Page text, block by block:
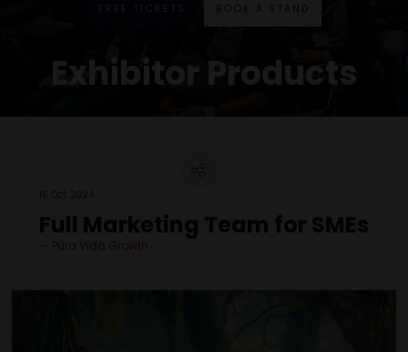
FREE TICKETS BOOK A STAND
Exhibitor Products
Full Marketing Team for SMEs
Pura Vida Growth